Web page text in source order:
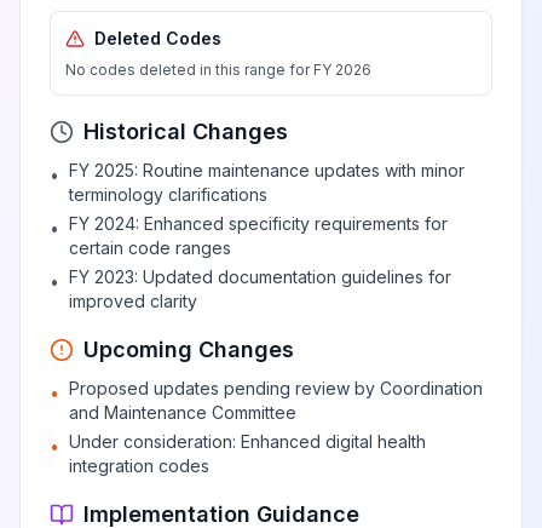
Deleted Codes
No codes deleted in this range for FY 2026
Historical Changes
• FY 2025: Routine maintenance updates with minor
terminology clarifications
• FY 2024: Enhanced specificity requirements for
certain code ranges
• FY 2023: Updated documentation guidelines for
improved clarity
Upcoming Changes
• Proposed updates pending review by Coordination
and Maintenance Committee
• Under consideration: Enhanced digital health
integration codes
Implementation Guidance